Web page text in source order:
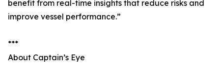
benefit from real-time insights that reduce risks and
improve vessel performance.”
***
About Captain’s Eye